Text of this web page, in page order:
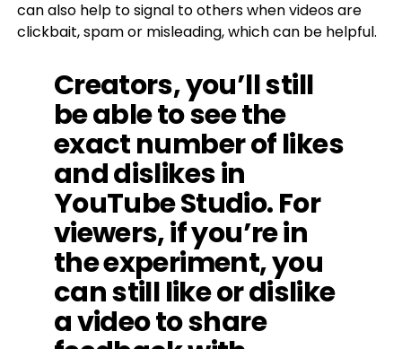
can also help to signal to others when videos are
clickbait, spam or misleading, which can be helpful.
Creators, you’ll still
be able to see the
exact number of likes
and dislikes in
YouTube Studio. For
viewers, if you’re in
the experiment, you
can still like or dislike
a video to share